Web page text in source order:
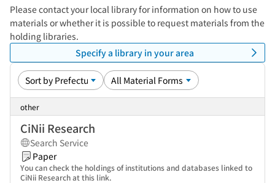
Please contact your local library for information on how to use
materials or whether it is possible to request materials from the
holding libraries.
Specify a library in your area
other
CiNii Research
Search Service
Paper
You can check the holdings of institutions and databases linked to
CiNii Research at this link.